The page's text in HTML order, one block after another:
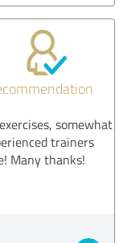
somewhat
trainers
Many thanks!